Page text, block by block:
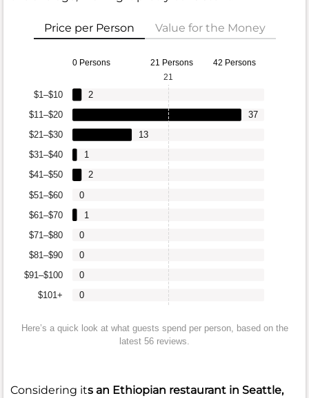
Price per Person Value for the Money
0 Persons 21 Persons 42 Persons
$101+
$91–$100
$81–$90
$71–$80
$61–$70
$51–$60
$41–$50
$31–$40
$21–$30
$11–$20
$1–$10
0
0
0
0
1
0
2
1
13
37
2
21
Here’s a quick look at what guests spend per person, based on the
latest 56 reviews.
Considering its an Ethiopian restaurant in Seattle,